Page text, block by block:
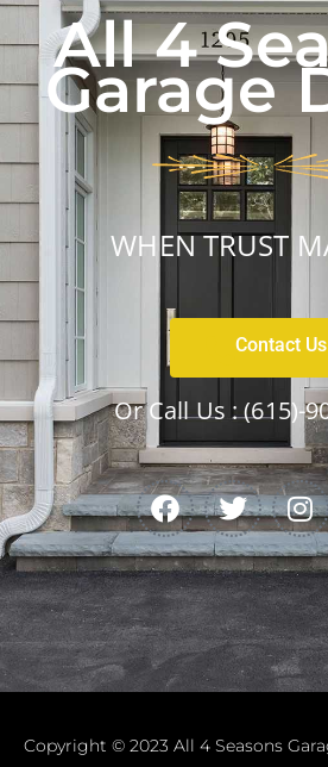
All 4
Garage
WHEN TRUST
Contact Us
Or Call Us :(615)-
Copyright © 2023 All 4 Seasons